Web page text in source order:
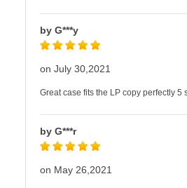
by G***y
on July 30,2021
Great case fits the LP copy perfectly 5
by G***r
on May 26,2021